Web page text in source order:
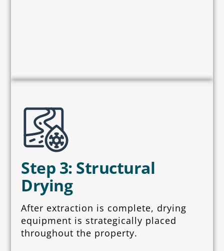
Step 3: Structural
Drying
After extraction is complete, drying
equipment is strategically placed
throughout the property.